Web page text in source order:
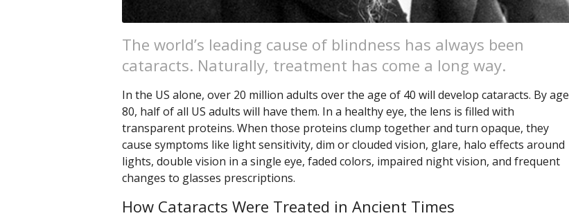
The world’s leading cause of blindness has always been
cataracts. Naturally, treatment has come a long way.
In the US alone, over 20 million adults over the age of 40 will develop cataracts. By age
80, half of all US adults will have them. In a healthy eye, the lens is filled with
transparent proteins. When those proteins clump together and turn opaque, they
cause symptoms like light sensitivity, dim or clouded vision, glare, halo effects around
lights, double vision in a single eye, faded colors, impaired night vision, and frequent
changes to glasses prescriptions.
How Cataracts Were Treated in Ancient Times